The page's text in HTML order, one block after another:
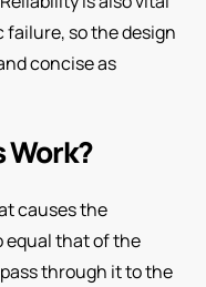
so the design
concise as
Work?
causes the
equal that of the
through it to the